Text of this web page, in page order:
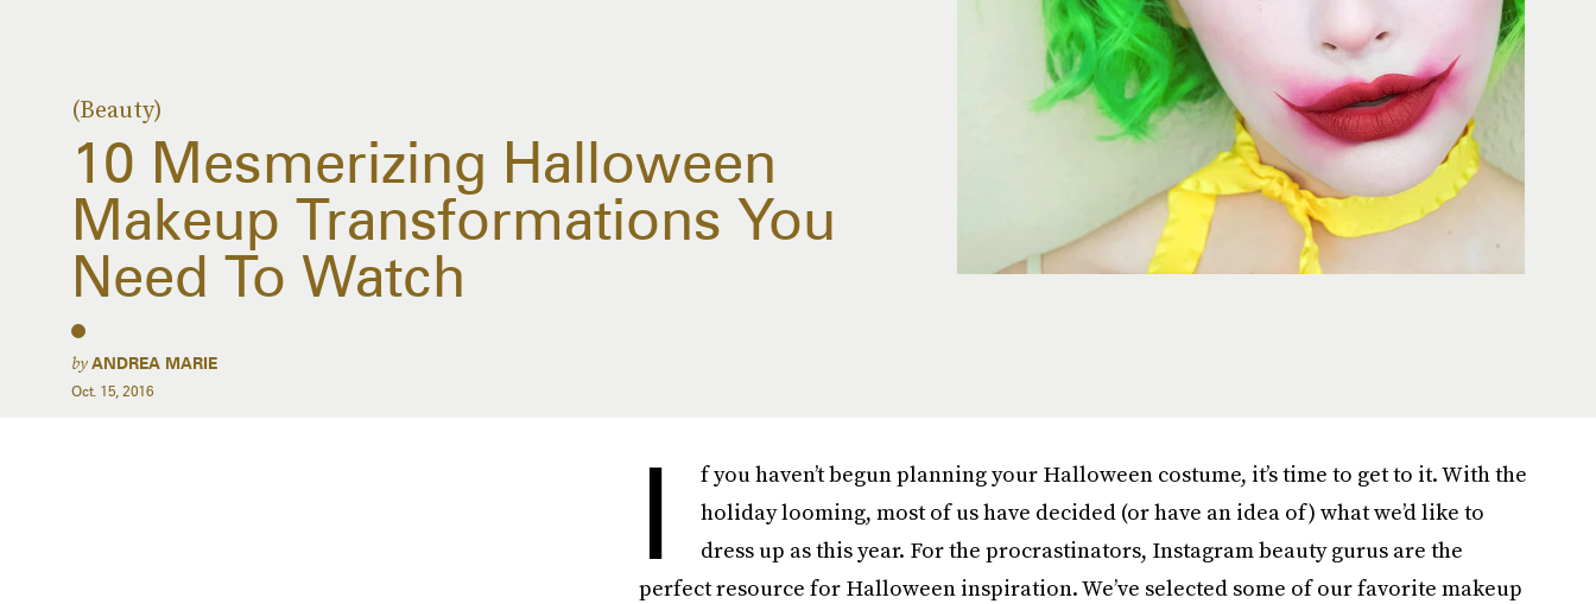
(Beauty)
10 Mesmerizing Halloween
Makeup Transformations You
Need To Watch
byANDREA MARIE
Oct. 15, 2016
I
f you haven’t begun planning your Halloween costume, it’s time to get to it. With the
holiday looming, most of us have decided (or have an idea of) what we’d like to
dress up as this year. For the procrastinators, Instagram beauty gurus are the
perfect resource for Halloween inspiration. We’ve selected some of our favorite makeup